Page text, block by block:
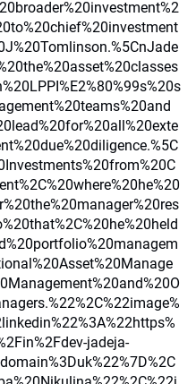
jadeja-